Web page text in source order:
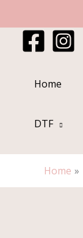
content
Home
DTF
Home